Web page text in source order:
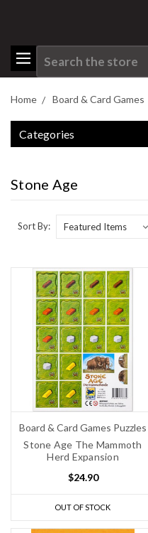
Home Board & Card Games
Categories
Stone Age
Sort By:
Board & Card Games Puzzles
Stone Age The Mammoth
Herd Expansion
$24.90
OUT OF STOCK